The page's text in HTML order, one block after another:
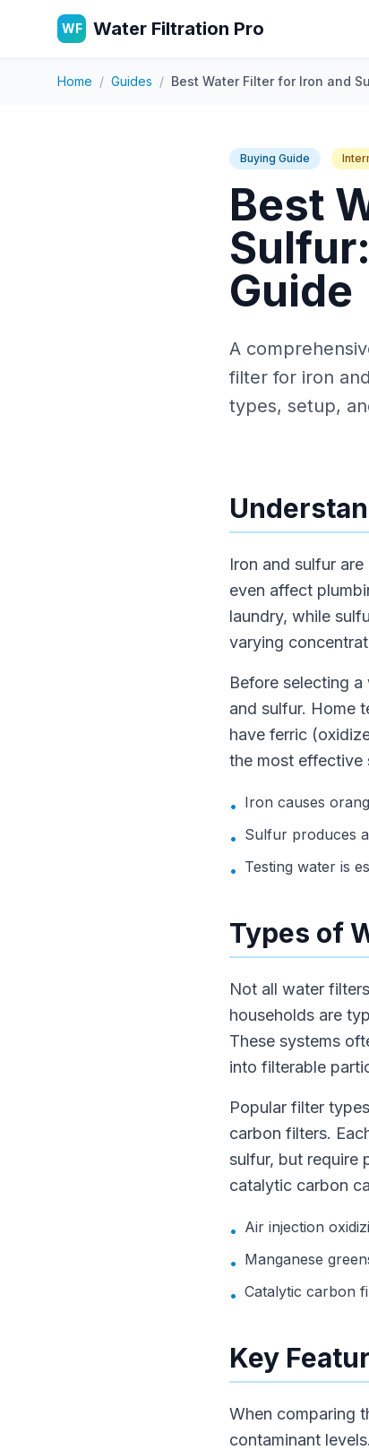
WF Water Filtration Pro
Home / Guides / Best Water Filter for Iron and
Buying Guide
Best
Guide
A
filter for iron
types, setup,
Iron and sulfur
even affect
laundry, while
varying
Before selecting
and sulfur. Home
have ferric
the most effective
• Iron causes
• Sulfur produces
• Testing water is
Types of
Not all water
households are
These systems
into filterable
Popular filter
carbon filters.
sulfur, but require
catalytic carbon
• Air injection
• Manganese
• Catalytic carbon
Key
When comparing
contaminant